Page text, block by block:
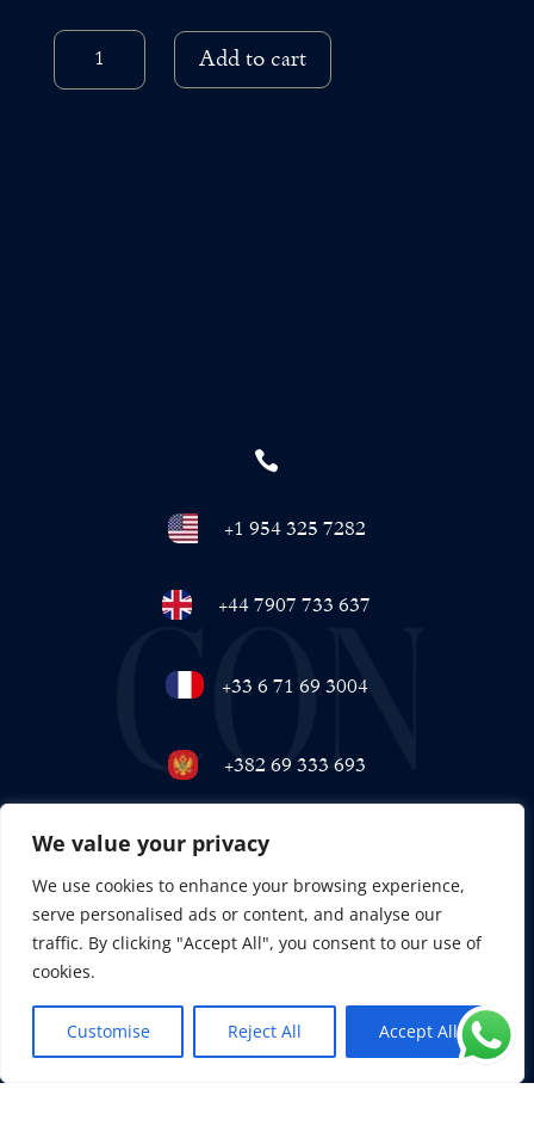
We value your privacy
We use cookies to enhance your browsing experience,
serve personalised ads or content, and analyse our
traffic. By clicking "Accept All", you consent to our use of
cookies.
Customise Reject All Accept All
REPLETE
SKINCARE
QUANTITY
Add to cart

+1 954 325 7282
+44 7907 733 637
+33 6 71 69 3004
+382 69 333 693
+971 58 558 7222